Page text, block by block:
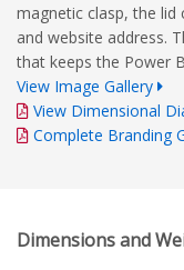
magnetic clasp, the lid
and website address.
that keeps the Power
View Image Gallery
View Dimensional
Complete Branding
Dimensions and